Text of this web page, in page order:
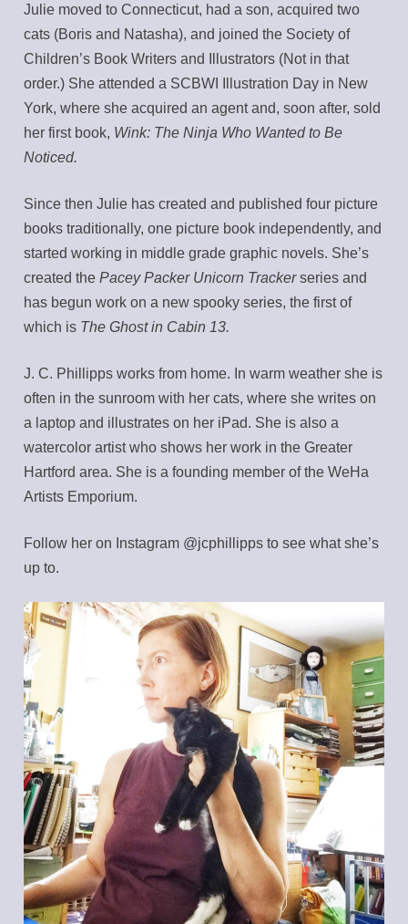
Julie moved to Connecticut, had a son, acquired two
cats (Boris and Natasha), and joined the Society of
Children’s Book Writers and Illustrators (Not in that
order.) She attended a SCBWI Illustration Day in New
York, where she acquired an agent and, soon after, sold
her first book, Wink: The Ninja Who Wanted to Be
Noticed.
Since then Julie has created and published four picture
books traditionally, one picture book independently, and
started working in middle grade graphic novels. She’s
created thePacey Packer Unicorn Trackerseries and
has begun work on a new spooky series, the first of
which is The Ghost in Cabin 13.
J. C. Phillipps works from home. In warm weather she is
often in the sunroom with her cats, where she writes on
a laptop and illustrates on her iPad. She is also a
watercolor artist who shows her work in the Greater
Hartford area. She is a founding member of the WeHa
Artists Emporium.
Follow her on Instagram @jcphillipps to see what she’s
up to.